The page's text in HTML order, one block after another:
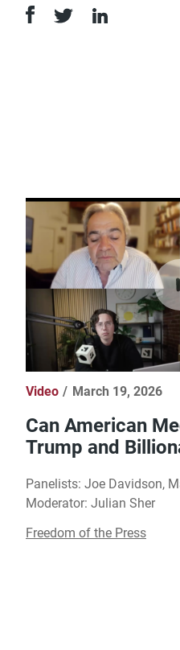
Video March 19, 2026
Can American
Trump and
Panelists: Joe Davidson,
Moderator: Julian Sher
Freedom of the Press